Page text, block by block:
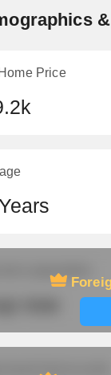
Price
born population
travel time to work